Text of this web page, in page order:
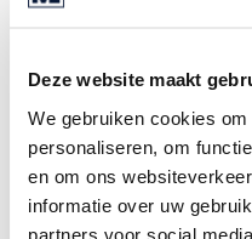
Deze website maakt
We gebruiken cookies
personaliseren, om
en om ons
informatie over uw
partners voor social
management
A proactive
structure in a
Fluent in Dutch
written;